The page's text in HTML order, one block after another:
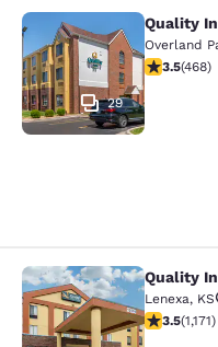
Quality Inn
29
Quality
Overland
3.46 stars
3.5(468)
Quality Inn &
Quality
Lenexa, KS
3.47 stars
3.5(1,171)